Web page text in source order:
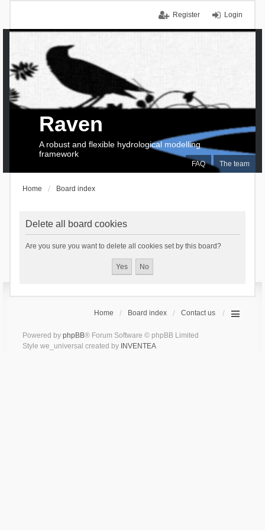
Login
Register
FAQ The team
Raven
A robust and flexible hydrological modelling
framework
Home Board index
Delete all board cookies
Are you sure you want to delete all cookies set by this board?
Home Board index Contact us
Powered by phpBB® Forum Software © phpBB Limited
Style we_universal created by INVENTEA